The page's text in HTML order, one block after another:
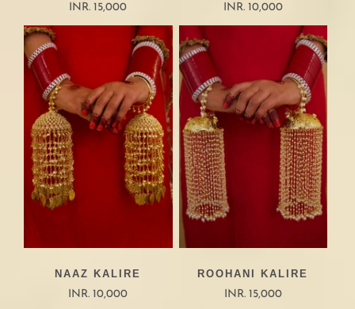
INR. 15,000
INR. 10,000
NAAZ KALIRE
INR. 10,000
ROOHANI KALIRE
INR. 15,000